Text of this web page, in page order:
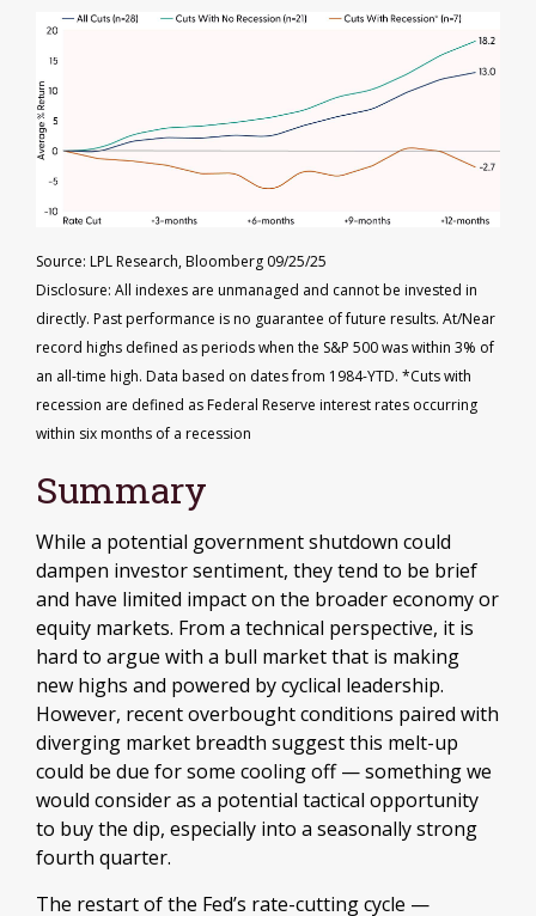
Source: LPL Research, Bloomberg 09/25/25
Disclosure: All indexes are unmanaged and cannot be invested in
directly. Past performance is no guarantee of future results. At/Near
record highs defined as periods when the S&P 500 was within 3% of
an all-time high. Data based on dates from 1984-YTD. *Cuts with
recession are defined as Federal Reserve interest rates occurring
within six months of a recession
Summary
While a potential government shutdown could
dampen investor sentiment, they tend to be brief
and have limited impact on the broader economy or
equity markets. From a technical perspective, it is
hard to argue with a bull market that is making
new highs and powered by cyclical leadership.
However, recent overbought conditions paired with
diverging market breadth suggest this melt-up
could be due for some cooling off — something we
would consider as a potential tactical opportunity
to buy the dip, especially into a seasonally strong
fourth quarter.
The restart of the Fed’s rate-cutting cycle —